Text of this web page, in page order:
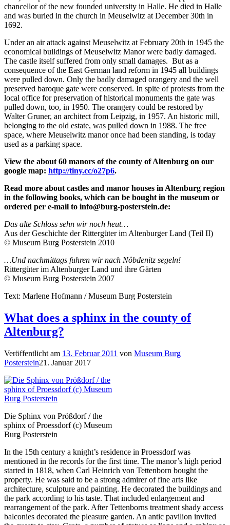
chancellor of the new founded university in Halle. He died in Halle
and was buried in the church in Meuselwitz at December 30th in
1692.
Under an air attack against Meuselwitz at February 20th in 1945 the
economical buildings of Meuselwitz Manor were badly damaged.
The castle itself suffered from only small damages. But as a
consequence of the East German land reform in 1945 all buildings
were pulled down. Only the badly damaged orangery and the well
preserved baroque gate were conserved. In spite of protests from the
local office for preservation of historical monuments the gate was
pulled down, too, in 1950. The orangery could be restored by
Walter Gruner, an architect from Leipzig, in 1957. An historic mill,
belonging to the old estate, was pulled down in 1988. The free
space, where Meuselwitz manor once had been standing, is today
used as a parking space.
View the about 60 manors of the county of Altenburg on our
google map: http://tiny.cc/o27p6.
Read more about castles and manor houses in Altenburg region
in the following books, which can be bought in the museum or
ordered per e-mail to info@burg-posterstein.de:
Das alte Schloss sehn wir noch heut…
Aus der Geschichte der Rittergüter im Altenburger Land (Teil II)
© Museum Burg Posterstein 2010
…Und nachmittags fuhren wir nach Nöbdenitz segeln!
Rittergüter im Altenburger Land und ihre Gärten
© Museum Burg Posterstein 2007
Text: Marlene Hofmann / Museum Burg Posterstein
What does a sphinx in the county of
Altenburg?
Veröffentlicht am 13. Februar 2011 von Museum Burg
Posterstein21. Januar 2017
Die Sphinx von Prößdorf / the
sphinx of Proessdorf (c) Museum
Burg Posterstein
In the 15th century a knight’s residence in Proessdorf was
mentioned in the records for the first time. The manor’s high period
started in 1818, when Carl Heinrich von Tettenborn bought the
property. He was said to be a strong admirer of fine arts like
architecture, sculpture and painting. He decorated the buildings and
the park according to his taste. That included enlargement and
rearrangement of the park. After Tettenborns treatment shady access
balconies decorated the pleasure garden. An antic pavilion invited